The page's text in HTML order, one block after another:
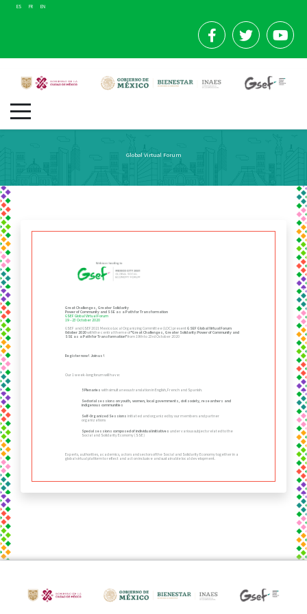
ES FR EN
Global Virtual Forum
Great Challenges, Greater Solidarity
Power of Community and SSE as a Path for Transformation
GSEF Global Virtual Forum
19 –23 October 2020
GSEF and GSEF2021 Mexico Local Organizing Committee (LOC) presentGSEF Global Virtual Forum
October 2020withthe central theme of"Great Challenges, Greater Solidarity:Power of Community and
SSE as a Path for Transformation"from 19th to 23rd October 2020
Register now! Join us!
Our 1 week-long forum will have:
5 Plenaries with simultaneous translation in English, French and Spanish.
Sectorial sessions on youth, women, local governments, civil society, researchers and
indigenous communities
Self-Organized Sessions initiated and organized by our members and partner
organizations
Special sessions composed of individual initiatives under various subjects related to the
Social and Solidarity Economy (SSE)
Experts, authorities, academics, actors and sectors of the Social and Solidarity Economy together in a
global virtual platform to reflect and act on inclusive and sustainable local development.